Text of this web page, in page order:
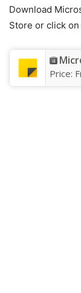
Download
Store or click
Price: